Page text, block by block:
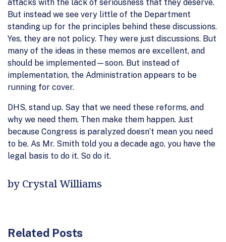
attacks with the lack of seriousness that they deserve.
But instead we see very little of the Department
standing up for the principles behind these discussions.
Yes, they are not policy. They were just discussions. But
many of the ideas in these memos are excellent, and
should be implemented—soon. But instead of
implementation, the Administration appears to be
running for cover.
DHS, stand up. Say that we need these reforms, and
why we need them. Then make them happen. Just
because Congress is paralyzed doesn’t mean you need
to be. As Mr. Smith told you a decade ago, you have the
legal basis to do it. So do it.
by Crystal Williams
Related Posts